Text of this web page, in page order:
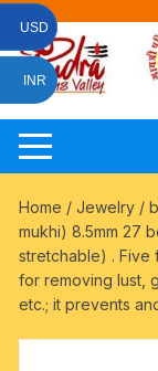
Skip
content
Home /Jewelry /
mukhi) 8.5mm 27
stretchable) . Five
for removing lust,
etc.; it prevents
USD
INR